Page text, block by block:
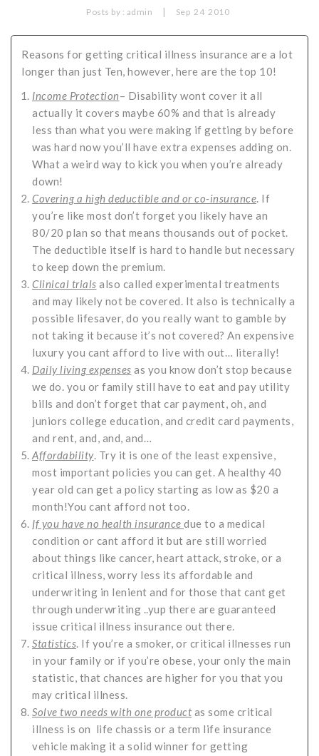
Insurance Protection
Protects for Life
Policies and Plans
How we Quote
Critical Illness Statistics
Definition Terms
Florida Plans
Cancer
Posts by : admin Sep 24 2010
Reasons for getting critical illness insurance are a lot
longer than just Ten, however, here are the top 10!
Income Protection– Disability wont cover it all
actually it covers maybe 60% and that is already
less than what you were making if getting by before
was hard now you’ll have extra expenses adding on.
What a weird way to kick you when you’re already
down!
Covering a high deductible and or co-insurance. If
you’re like most don’t forget you likely have an
80/20 plan so that means thousands out of pocket.
The deductible itself is hard to handle but necessary
to keep down the premium.
Clinical trials also called experimental treatments
and may likely not be covered. It also is technically a
possible lifesaver, do you really want to gamble by
not taking it because it’s not covered? An expensive
luxury you cant afford to live with out… literally!
Daily living expenses as you know don’t stop because
we do. you or family still have to eat and pay utility
bills and don’t forget that car payment, oh, and
juniors college education, and credit card payments,
and rent, and, and, and…
Affordability. Try it is one of the least expensive,
most important policies you can get. A healthy 40
year old can get a policy starting as low as $20 a
month!You cant afford not too.
If you have no health insurance due to a medical
condition or cant afford it but are still worried
about things like cancer, heart attack, stroke, or a
critical illness, worry less its affordable and
underwriting in lenient and for those that cant get
through underwriting ..yup there are guaranteed
issue critical illness insurance out there.
Statistics. If you’re a smoker, or critical illnesses run
in your family or if you’re obese, your only the main
statistic, that chances are higher for you that you
may critical illness.
Solve two needs with one product as some critical
illness is on life chassis or a term life insurance
vehicle making it a solid winner for getting